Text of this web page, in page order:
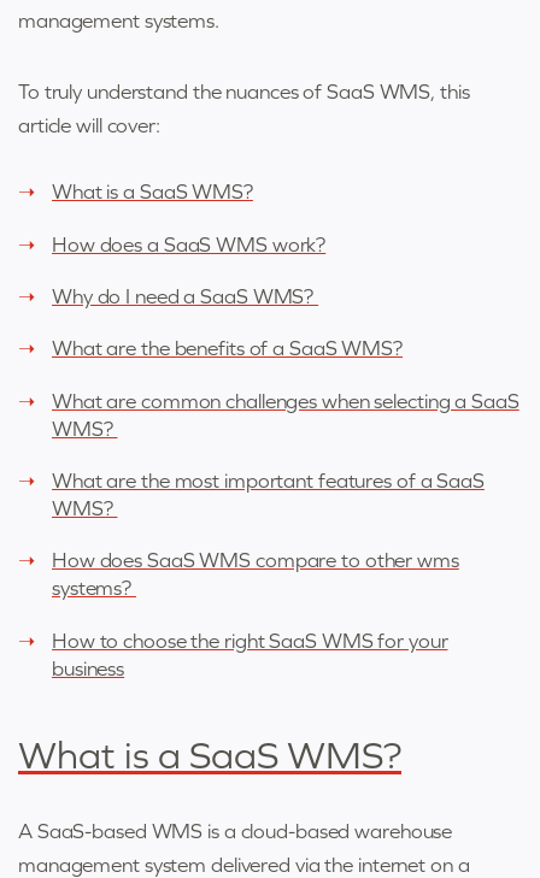
management systems.
To truly understand the nuances of SaaS WMS, this
article will cover:
What is a SaaS WMS?
How does a SaaS WMS work?
Why do I need a SaaS WMS?
What are the benefits of a SaaS WMS?
What are common challenges when selecting a SaaS
WMS?
What are the most important features of a SaaS
WMS?
How does SaaS WMS compare to other wms
systems?
How to choose the right SaaS WMS for your
business
What is a SaaS WMS?
A SaaS-based WMS is a cloud-based warehouse
management system delivered via the internet on a